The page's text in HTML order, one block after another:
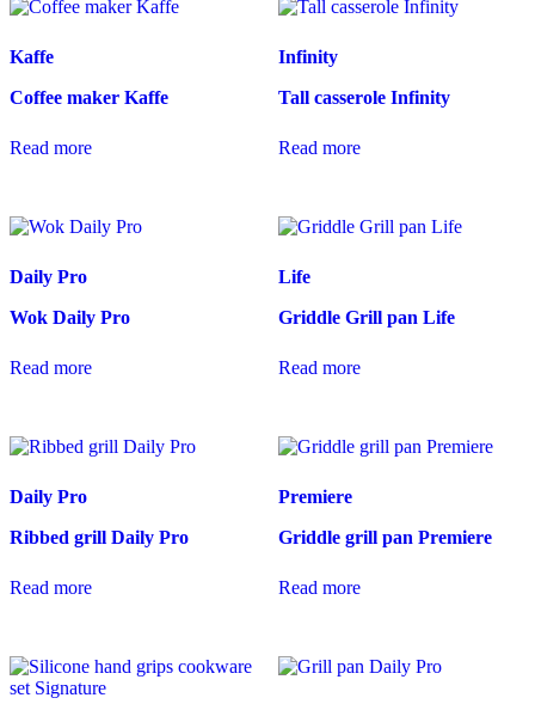
Kaffe
Coffee maker Kaffe
Read more
Infinity
Tall casserole Infinity
Read more
Daily Pro
Wok Daily Pro
Read more
Life
Griddle Grill pan Life
Read more
Daily Pro
Ribbed grill Daily Pro
Read more
Premiere
Griddle grill pan Premiere
Read more